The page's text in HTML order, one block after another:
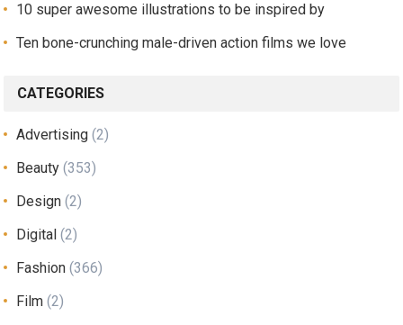
10 super awesome illustrations to be inspired by
Ten bone-crunching male-driven action films we love
CATEGORIES
Advertising (2)
Beauty (353)
Design (2)
Digital (2)
Fashion (366)
Film (2)